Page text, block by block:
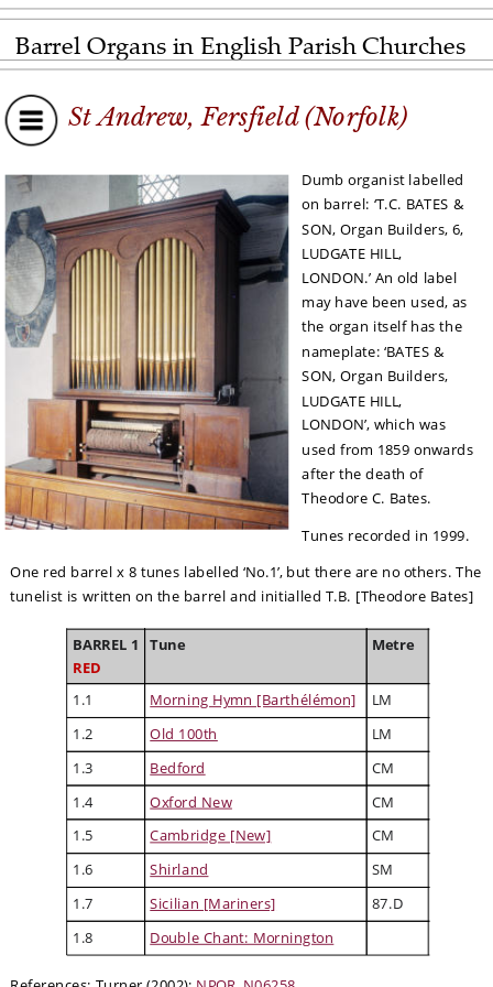
Barrel Organs in English Parish Churches
St Andrew, Fersfield (Norfolk)
Dumb organist labelled
on barrel: ‘T.C. BATES &
SON, Organ Builders, 6,
LUDGATE HILL,
LONDON.’ An old label
may have been used, as
the organ itself has the
nameplate: ‘BATES &
SON, Organ Builders,
LUDGATE HILL,
LONDON’, which was
used from 1859 onwards
after the death of
Theodore C. Bates.
Tunes recorded in 1999.
One red barrel x 8 tunes labelled ‘No.1’, but there are no others. The
tunelist is written on the barrel and initialled T.B. [Theodore Bates]
BARREL 1
RED
Tune Metre
1.1 Morning Hymn [Barthélémon]
LM
1.2
Old 100th
LM
1.3
Bedford CM
1.4 Oxford New CM
1.5 Cambridge [New]
CM
1.6
Shirland
SM
1.7
Sicilian [Mariners]
87.D
1.8
Double Chant: Mornington